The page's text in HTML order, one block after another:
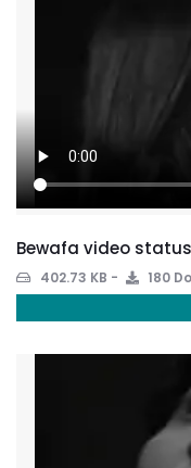
Bewafa video status
402.73 KB 180